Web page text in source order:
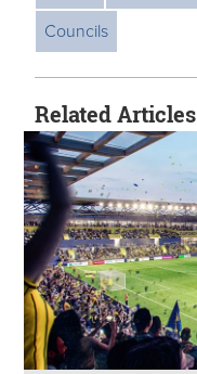
Councils
Related Articles